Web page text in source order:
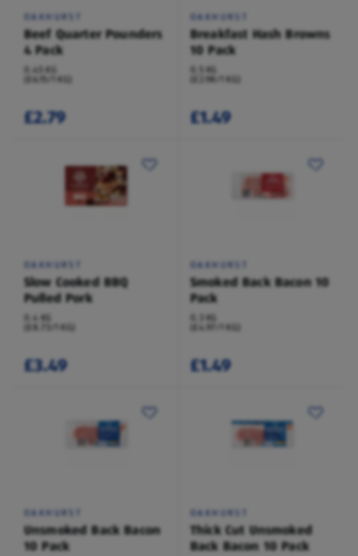
OAKHURST
Beef Quarter Pounders
4 Pack
0.45 KG
(£6.15/1 KG)
£2.79
OAKHURST
Breakfast Hash Browns
10 Pack
0.5 KG
(£2.98/1 KG)
£1.49
OAKHURST
Slow Cooked BBQ
Pulled Pork
0.4 KG
(£8.73/1 KG)
£3.49
OAKHURST
Smoked Back Bacon 10
Pack
0.3 KG
(£4.97/1 KG)
£1.49
OAKHURST
Unsmoked Back Bacon
10 Pack
OAKHURST
Thick Cut Unsmoked
Back Bacon 10 Pack